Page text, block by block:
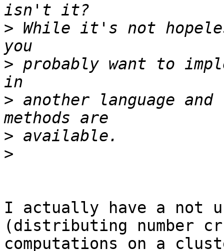
> While it's not
> probably want to
> another language
>
>
I actually have a not
(distributing number
computations on a